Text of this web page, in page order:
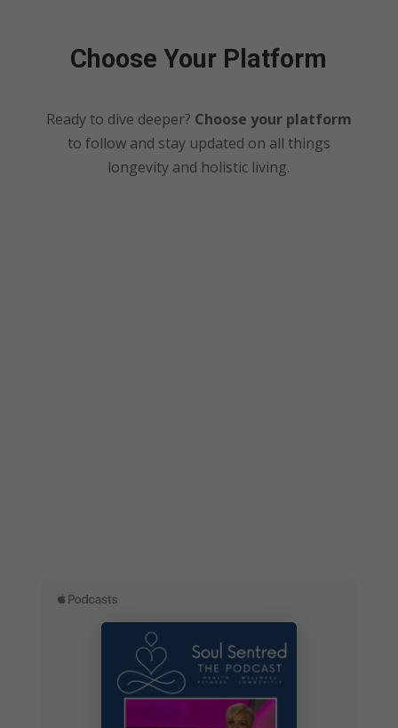
Choose Your Platform
Ready to dive deeper? Choose your platform
to follow and stay updated on all things
longevity and holistic living.